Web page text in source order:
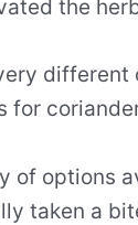
the
different
for
of options
taken a